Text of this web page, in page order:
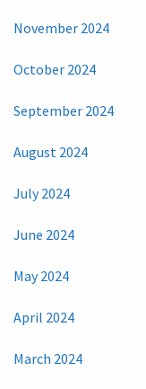
November 2024
October 2024
September 2024
August 2024
July 2024
June 2024
May 2024
April 2024
March 2024